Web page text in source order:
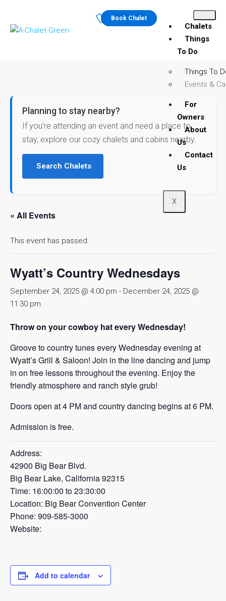
Book Chalet
Chalets
Things
To Do
Things To
Events &
For
Owners
About
Us
Contact
Us
X
Planning to stay nearby?
If you’re attending an event and need a place to
stay, explore our cozy chalets and cabins nearby.
Search Chalets
« All Events
This event has passed.
Wyatt’s Country Wednesdays
September 24, 2025 @ 4:00 pm - December 24, 2025 @
11:30 pm
Throw on your cowboy hat every Wednesday!
Groove to country tunes every Wednesday evening at
Wyatt’s Grill & Saloon! Join in the line dancing and jump
in on free lessons throughout the evening. Enjoy the
friendly atmosphere and ranch style grub!
Doors open at 4 PM and country dancing begins at 6 PM.
Admission is free.
Address:
42900 Big Bear Blvd.
Big Bear Lake, California 92315
Time: 16:00:00 to 23:30:00
Location: Big Bear Convention Center
Phone: 909-585-3000
Website:
Add to calendar